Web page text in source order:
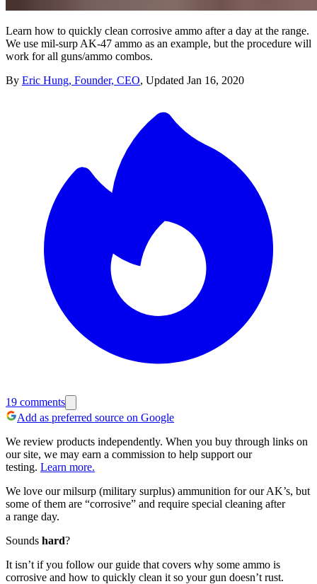
Learn how to quickly clean corrosive ammo after a day at the range.
We use mil-surp AK-47 ammo as an example, but the procedure will
work for all guns/ammo combos.
By Eric Hung, Founder, CEO, Updated Jan 16, 2020
19 comments
Add as preferred source on Google
We review products independently. When you buy through links on
our site, we may earn a commission to help support our
testing. Learn more.
We love our milsurp (military surplus) ammunition for our AK’s, but
some of them are “corrosive” and require special cleaning after
a range day.
Sounds hard?
It isn’t if you follow our guide that covers why some ammo is
corrosive and how to quickly clean it so your gun doesn’t rust.